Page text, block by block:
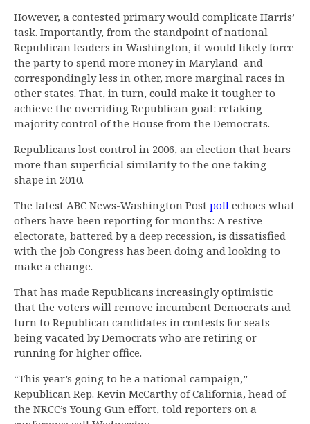
However, a contested primary would complicate Harris’
task. Importantly, from the standpoint of national
Republican leaders in Washington, it would likely force
the party to spend more money in Maryland–and
correspondingly less in other, more marginal races in
other states. That, in turn, could make it tougher to
achieve the overriding Republican goal: retaking
majority control of the House from the Democrats.
Republicans lost control in 2006, an election that bears
more than superficial similarity to the one taking
shape in 2010.
The latest ABC News-Washington Post poll echoes what
others have been reporting for months: A restive
electorate, battered by a deep recession, is dissatisfied
with the job Congress has been doing and looking to
make a change.
That has made Republicans increasingly optimistic
that the voters will remove incumbent Democrats and
turn to Republican candidates in contests for seats
being vacated by Democrats who are retiring or
running for higher office.
“This year’s going to be a national campaign,”
Republican Rep. Kevin McCarthy of California, head of
the NRCC’s Young Gun effort, told reporters on a